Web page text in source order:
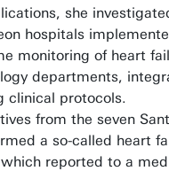
she
hospitals
monitoring of heart
departments,
clinical protocols.
from the seven
a so-called heart
reported to a